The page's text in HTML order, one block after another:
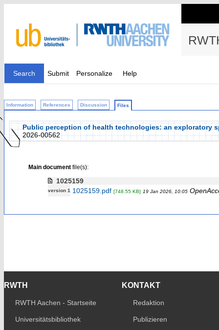
Search Submit Personalize Help
Information References Discussion Files
Public perception of health technologies: an exploratory
2026-00562
Main documentfile(s):
1025159
version 1 1025159.pdf [748.55 KB] 19 Jan 2026, 10:05
RWTH
RWTH Aachen - Startseite
Universitätsbibliothek
KONTAKT
Redaktion
Publizieren